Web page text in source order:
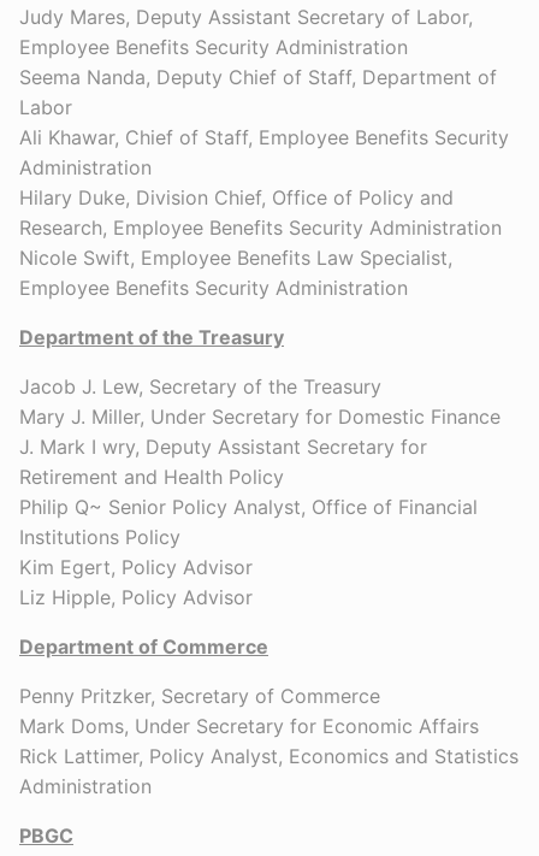
Judy Mares, Deputy Assistant Secretary of Labor,
Employee Benefits Security Administration
Seema Nanda, Deputy Chief of Staff, Department of
Labor
Ali Khawar, Chief of Staff, Employee Benefits Security
Administration
Hilary Duke, Division Chief, Office of Policy and
Research, Employee Benefits Security Administration
Nicole Swift, Employee Benefits Law Specialist,
Employee Benefits Security Administration
Department of the Treasury
Jacob J. Lew, Secretary of the Treasury
Mary J. Miller, Under Secretary for Domestic Finance
J. Mark I wry, Deputy Assistant Secretary for
Retirement and Health Policy
Philip Q~ Senior Policy Analyst, Office of Financial
Institutions Policy
Kim Egert, Policy Advisor
Liz Hipple, Policy Advisor
Department of Commerce
Penny Pritzker, Secretary of Commerce
Mark Doms, Under Secretary for Economic Affairs
Rick Lattimer, Policy Analyst, Economics and Statistics
Administration
PBGC